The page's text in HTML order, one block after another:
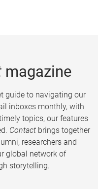
magazine
guide to navigating our
inboxes monthly, with
topics, our features
Contact brings together
researchers and
global network of
storytelling.